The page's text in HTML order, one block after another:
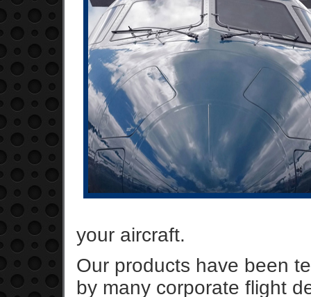
your aircraft.
Our products have been
by many corporate flight